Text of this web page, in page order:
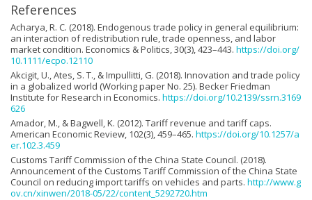
References
Acharya, R. C. (2018). Endogenous trade policy in general equilibrium:
an interaction of redistribution rule, trade openness, and labor
market condition. Economics & Politics, 30(3), 423–443. https://doi.org/
10.1111/ecpo.12110
Akcigit, U., Ates, S. T., & Impullitti, G. (2018). Innovation and trade policy
in a globalized world (Working paper No. 25). Becker Friedman
Institute for Research in Economics. https://doi.org/10.2139/ssrn.3169
626
Amador, M., & Bagwell, K. (2012). Tariff revenue and tariff caps.
American Economic Review, 102(3), 459–465. https://doi.org/10.1257/a
er.102.3.459
Customs Tariff Commission of the China State Council. (2018).
Announcement of the Customs Tariff Commission of the China State
Council on reducing import tariffs on vehicles and parts. http://www.g
ov.cn/xinwen/2018-05/22/content_5292720.htm